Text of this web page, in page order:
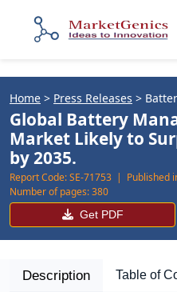
Home > Press Releases >
Global Battery
Market Likely to
by 2035.
Report Code:SE-71753 | Published
Number of pages:380
Get PDF
Description Table of